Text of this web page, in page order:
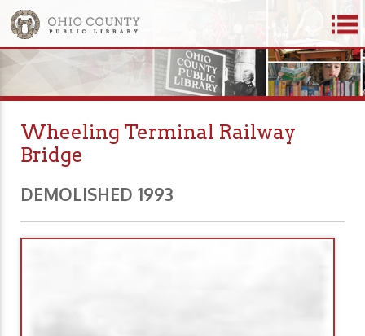
Wheeling Terminal Railway
Bridge
DEMOLISHED 1993